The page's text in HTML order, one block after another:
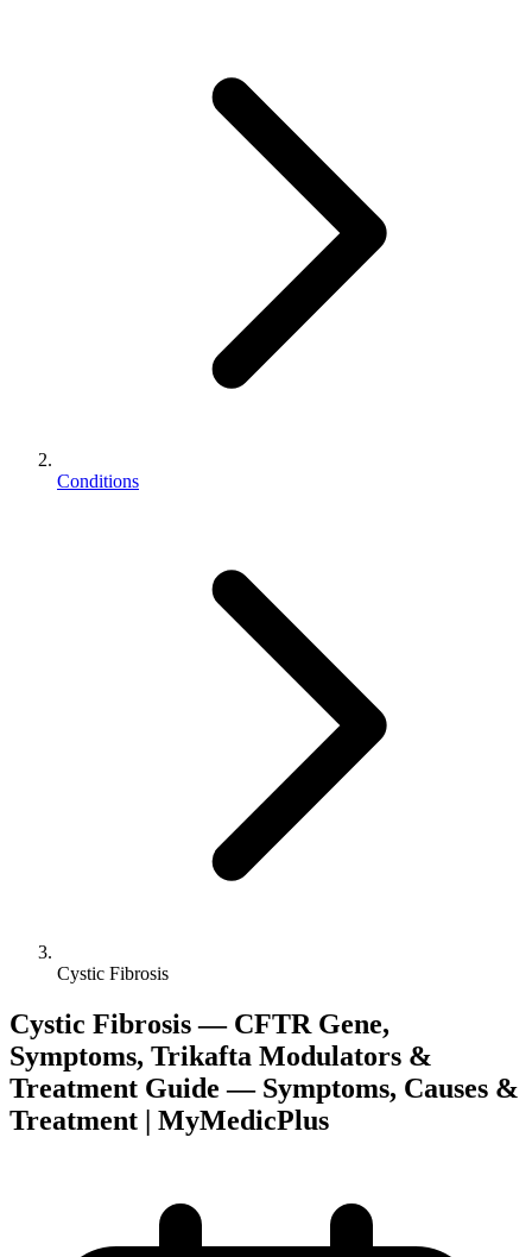
Conditions
Cystic Fibrosis
Cystic Fibrosis — CFTR Gene,
Symptoms, Trikafta Modulators &
Treatment Guide — Symptoms, Causes &
Treatment | MyMedicPlus